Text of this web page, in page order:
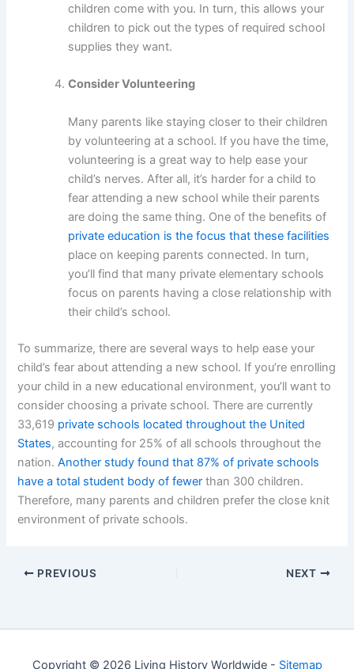
children come with you. In turn, this allows your
children to pick out the types of required school
supplies they want.
Consider Volunteering
Many parents like staying closer to their children
by volunteering at a school. If you have the time,
volunteering is a great way to help ease your
child’s nerves. After all, it’s harder for a child to
fear attending a new school while their parents
are doing the same thing. One of the benefits of
private education is the focus that these facilities
place on keeping parents connected. In turn,
you’ll find that many private elementary schools
focus on parents having a close relationship with
their child’s school.
To summarize, there are several ways to help ease your
child’s fear about attending a new school. If you’re enrolling
your child in a new educational environment, you’ll want to
consider choosing a private school. There are currently
33,619 private schools located throughout the United
States, accounting for 25% of all schools throughout the
nation.Another study found that 87% of private schools
have a total student body of fewer than 300 children.
Therefore, many parents and children prefer the close knit
environment of private schools.
PREVIOUS NEXT
Copyright © 2026 Living History Worldwide - Sitemap